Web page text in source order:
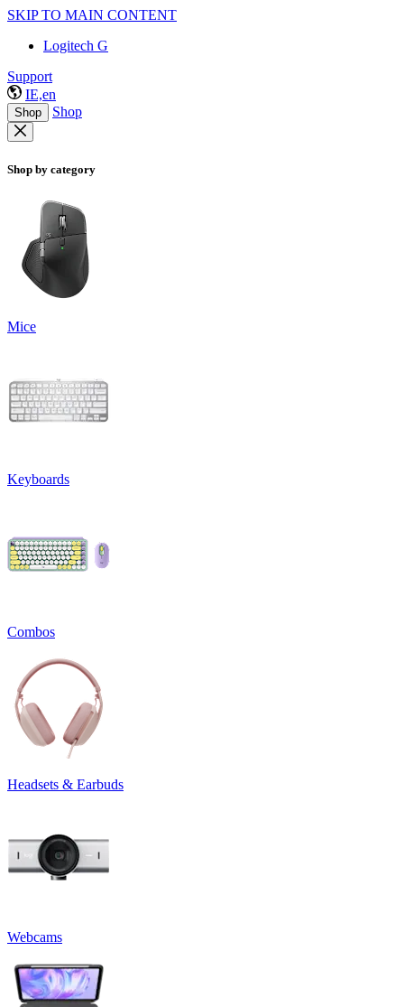
SKIP TO MAIN CONTENT
Logitech G
Support
IE,en
Shop Shop
Shop by category
Mice
Keyboards
Combos
Headsets & Earbuds
Webcams